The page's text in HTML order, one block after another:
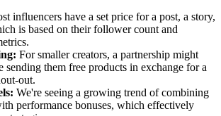
influencers have a set price for a post, a story,
is based on their follower count and
For smaller creators, a partnership might
sending them free products in exchange for a
out.
We're seeing a growing trend of combining
performance bonuses, which effectively